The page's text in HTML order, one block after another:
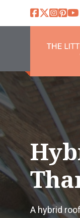
A hybrid